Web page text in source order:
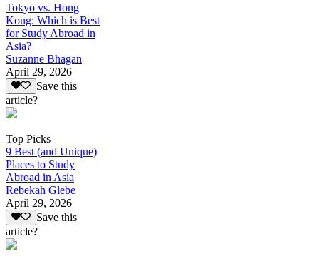
Tokyo vs. Hong
Kong: Which is Best
for Study Abroad in
Asia?
Suzanne Bhagan
April 29, 2026
Save this
article?
Top Picks
9 Best (and Unique)
Places to Study
Abroad in Asia
Rebekah Glebe
April 29, 2026
Save this
article?